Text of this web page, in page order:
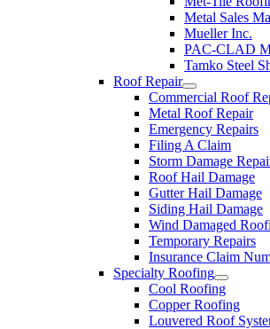
Metal Sales
Mueller Inc.
PAC-CLAD
Tamko Steel
Roof Repair
Commercial Roof
Metal Roof Repair
Emergency Repairs
Filing A Claim
Storm Damage
Roof Hail Damage
Gutter Hail Damage
Siding Hail Damage
Wind Damaged
Temporary Repairs
Insurance Claim
Specialty Roofing
Cool Roofing
Copper Roofing
Louvered Roof